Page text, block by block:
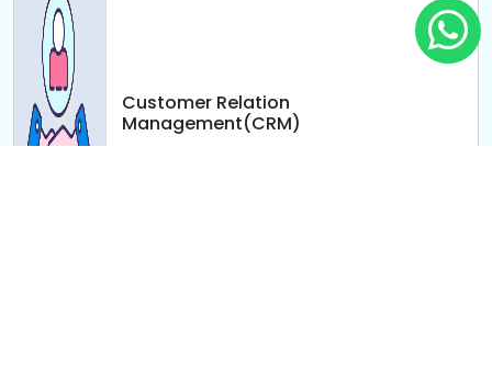
Customer Relation
Management(CRM)